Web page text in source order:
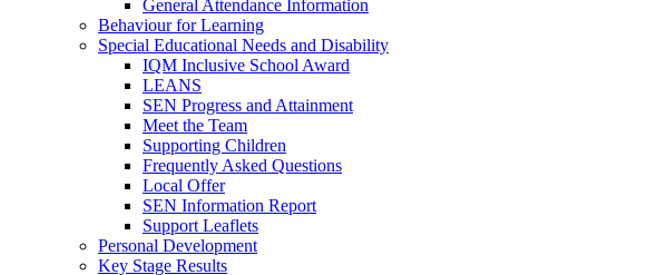
General Attendance Information
Behaviour for Learning
Special Educational Needs and Disability
IQM Inclusive School Award
LEANS
SEN Progress and Attainment
Meet the Team
Supporting Children
Frequently Asked Questions
Local Offer
SEN Information Report
Support Leaflets
Personal Development
Key Stage Results